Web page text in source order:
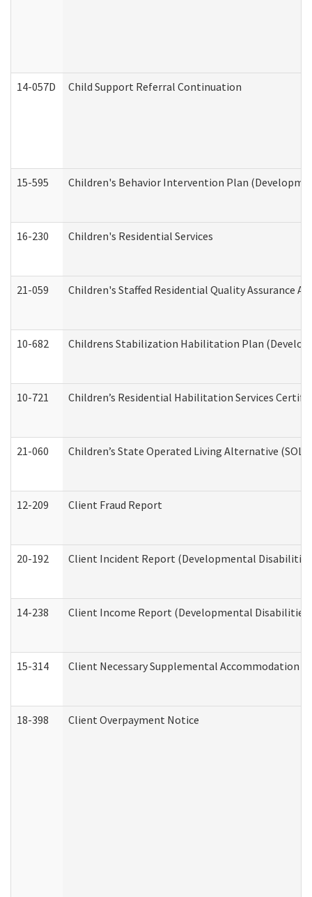
14-057D Child Support Referral Continuation
15-595 Children's Behavior Intervention Plan
16-230 Children's Residential Services
21-059 Children's Staffed Residential Quality Assurance
10-682 Childrens Stabilization Habilitation Plan
10-721 Children’s Residential Habilitation Services
21-060 Children’s State Operated Living Alternative
12-209 Client Fraud Report
20-192 Client Incident Report (Developmental
14-238 Client Income Report (Developmental Disabilities
15-314 Client Necessary Supplemental Accommodation
18-398 Client Overpayment Notice